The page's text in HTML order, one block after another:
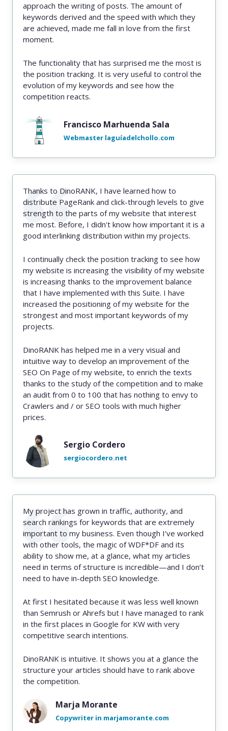
approach the writing of posts. The amount of
keywords derived and the speed with which they
are achieved, made me fall in love from the first
moment.
The functionality that has surprised me the most is
the position tracking. It is very useful to control the
evolution of my keywords and see how the
competition reacts.
Francisco Marhuenda Sala
Webmaster laguíadelchollo.com
Thanks to DinoRANK, I have learned how to
distribute PageRank and click-through levels to give
strength to the parts of my website that interest
me most. Before, I didn't know how important it is a
good interlinking distribution within my projects.
I continually check the position tracking to see how
my website is increasing the visibility of my website
is increasing thanks to the improvement balance
that I have implemented with this Suite. I have
increased the positioning of my website for the
strongest and most important keywords of my
projects.
DinoRANK has helped me in a very visual and
intuitive way to develop an improvement of the
SEO On Page of my website, to enrich the texts
thanks to the study of the competition and to make
an audit from 0 to 100 that has nothing to envy to
Crawlers and / or SEO tools with much higher
prices.
Sergio Cordero
sergiocordero.net
My project has grown in traffic, authority, and
search rankings for keywords that are extremely
important to my business. Even though I’ve worked
with other tools, the magic of WDF*DF and its
ability to show me, at a glance, what my articles
need in terms of structure is incredible—and I don’t
need to have in-depth SEO knowledge.
At first I hesitated because it was less well known
than Semrush or Ahrefs but I have managed to rank
in the first places in Google for KW with very
competitive search intentions.
DinoRANK is intuitive. It shows you at a glance the
structure your articles should have to rank above
the competition.
Marja Morante
Copywriter in marjamorante.com